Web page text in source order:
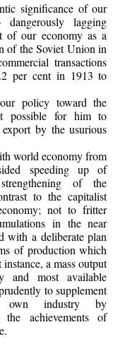
significance of our
lagging
of our economy as a
of the Soviet Union in
transactions
per cent in 1913 to
policy toward the
possible for him to
by the usurious
world economy from
speeding up of
of the
to the capitalist
not to fritter
in the near
with a deliberate plan
of production which
a mass output
and most available
to supplement
own industry by
the achievements of